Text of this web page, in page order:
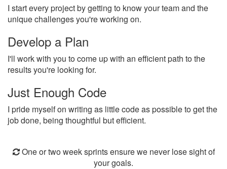
I start every project by getting to know your team and the
unique challenges you're working on.
Develop a Plan
I'll work with you to come up with an efficient path to the
results you're looking for.
Just Enough Code
I pride myself on writing as little code as possible to get the
job done, being thoughtful but efficient.
One or two week sprints ensure we never lose sight of
your goals.